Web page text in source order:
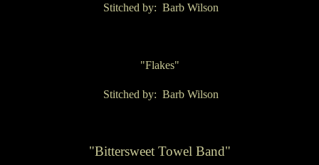
Stitched by: Barb Wilson
"Flakes"
Stitched by: Barb Wilson
"Bittersweet Towel Band"